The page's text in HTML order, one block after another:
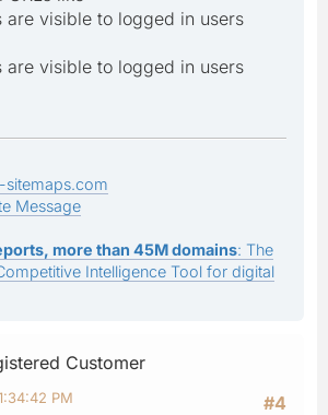
are visible to logged in users
are visible to logged in users
Message
more than 45M domains: The
Intelligence Tool for digital
Customer
#4
PM